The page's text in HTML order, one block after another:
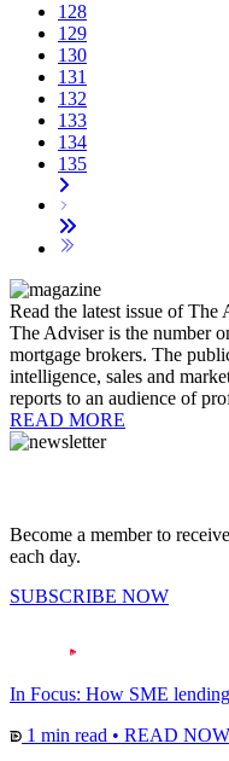
128
129
130
131
132
133
134
135
Read the latest issue of The
The Adviser is the number
mortgage brokers. The
intelligence, sales and
reports to an audience of
READ MORE
Become a member to
each day.
SUBSCRIBE NOW
In Focus: How SME
1 min read • READ NOW